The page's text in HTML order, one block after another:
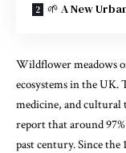
🌱 A New
Wildflower meadows
ecosystems in the UK.
medicine, and cultural
report that around 97%
past century. Since the